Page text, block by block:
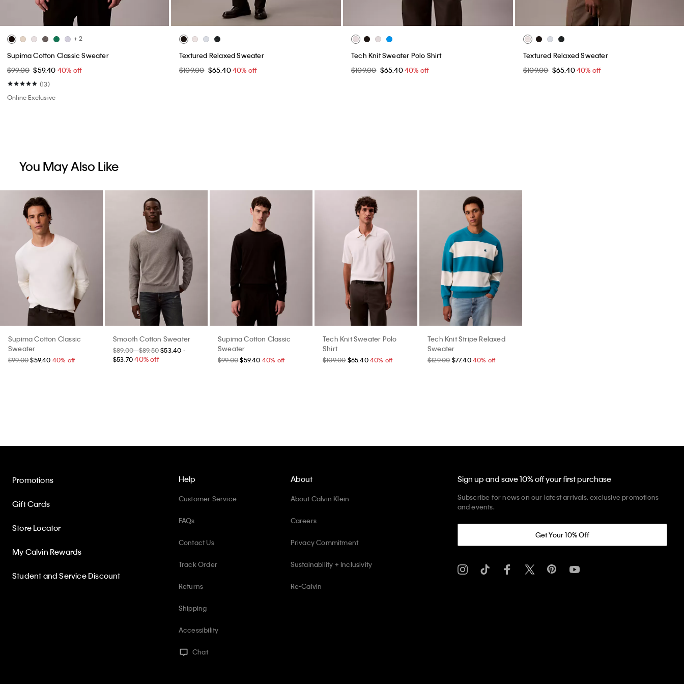
+ 2
Supima Cotton Classic Sweater
$99.00 $59.40 40% off
(13)
Online Exclusive
Textured Relaxed Sweater
$109.00 $65.4040% off
Tech Knit Sweater Polo Shirt
$109.00 $65.4040% off
Textured Relaxed Sweater
$109.00 $65.4040% off
You May Also Like
Supima Cotton Classic
Sweater
$99.00 $59.40 40% off
Smooth Cotton Sweater
$89.00 - $89.50 $53.40 -
$53.70 40% off
Supima Cotton Classic
Sweater
$99.00 $59.40 40% off
Tech Knit Sweater Polo
Shirt
$109.00 $65.40 40% off
Tech Knit Stripe Relaxed
Sweater
$129.00 $77.40 40% off
Help
Customer Service
FAQs
Contact Us
Track Order
Returns
Shipping
Accessibility
Chat
Promotions
Gift Cards
Store Locator
My Calvin Rewards
Student and Service Discount
About
About Calvin Klein
Careers
Privacy Commitment
Sustainability + Inclusivity
Re-Calvin
Sign up and save 10% off your first purchase
Subscribe for news on our latest arrivals, exclusive promotions
and events.
Get Your 10% Off